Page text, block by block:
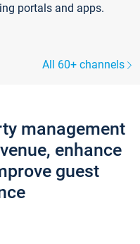
portals and apps.
All 60+ channels
management
enhance
guest